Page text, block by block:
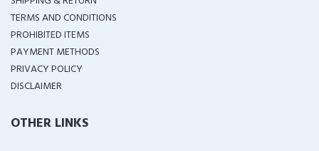
TERMS AND CONDITIONS
PROHIBITED ITEMS
PAYMENT METHODS
PRIVACY POLICY
DISCLAIMER
OTHER LINKS